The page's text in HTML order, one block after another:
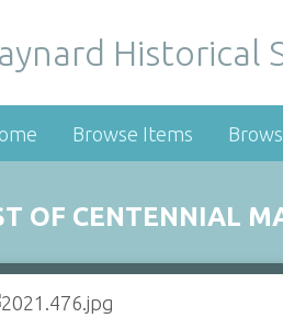
Historical
Browse Items
OF CENTENNIAL